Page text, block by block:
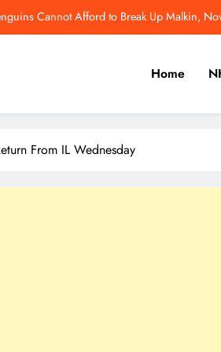
Ville Koivunen Contract Has a
NFL
NHL’s Metropolitan Division Has
Cannot Afford to Break Up Malkin,
Ville Koivunen Contract Has a Hidden
NFL
Cricket, Golf, Tennis.
Home
From IL Wednesday